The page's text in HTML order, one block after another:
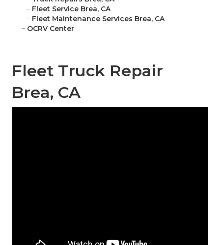
– Fleet Service Brea, CA
– Fleet Maintenance Services Brea, CA
– OCRV Center
Fleet Truck Repair
Brea, CA